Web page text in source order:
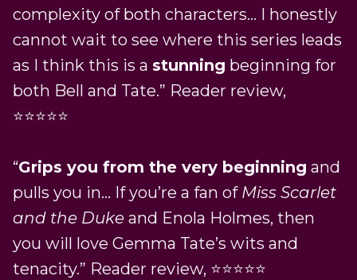
complexity of both characters… I honestly
cannot wait to see where this series leads
as I think this is a stunning beginning for
both Bell and Tate.” Reader review,
⭐⭐⭐⭐⭐
“Grips you from the very beginning and
pulls you in… If you’re a fan of Miss Scarlet
and the Duke and Enola Holmes, then
you will love Gemma Tate’s wits and
tenacity.” Reader review, ⭐⭐⭐⭐⭐